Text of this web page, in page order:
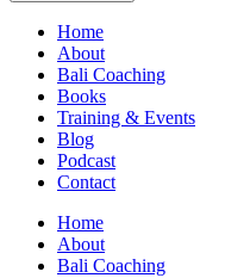
Home
About
Bali Coaching
Books
Training & Events
Blog
Podcast
Contact
Home
About
Bali Coaching